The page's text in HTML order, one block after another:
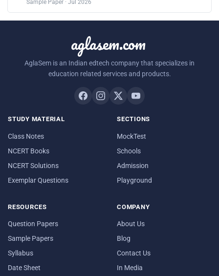
Sample Paper · Jul 2026
aglasem.com
AglaSem is an Indian edtech company that specializes in
education related services and products.
STUDY MATERIAL
Class Notes
NCERT Books
NCERT Solutions
Exemplar Questions
SECTIONS
MockTest
Schools
Admission
Playground
RESOURCES
Question Papers
Sample Papers
Syllabus
Date Sheet
COMPANY
About Us
Blog
Contact Us
In Media